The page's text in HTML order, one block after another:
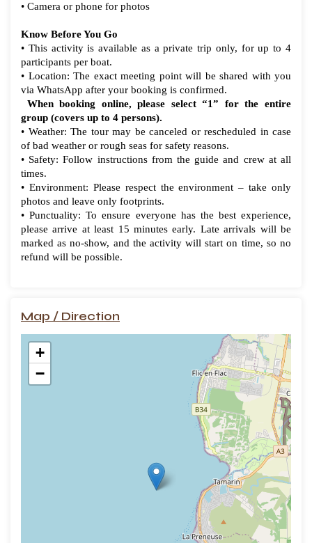
• Camera or phone for photos
Know Before You Go
• This activity is available as a private trip only, for up to 4
participants per boat.
• Location: The exact meeting point will be shared with you
via WhatsApp after your booking is confirmed.
When booking online, please select “1” for the entire
group (covers up to 4 persons).
• Weather: The tour may be canceled or rescheduled in case
of bad weather or rough seas for safety reasons.
• Safety: Follow instructions from the guide and crew at all
times.
• Environment: Please respect the environment – take only
photos and leave only footprints.
• Punctuality: To ensure everyone has the best experience,
please arrive at least 15 minutes early. Late arrivals will be
marked as no-show, and the activity will start on time, so no
refund will be possible.
Map / Direction
+
−